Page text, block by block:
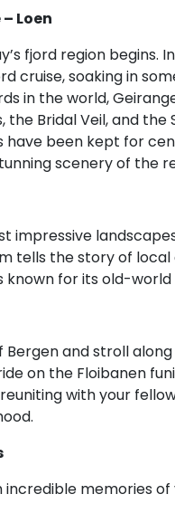
Loen
fjord region begins.
cruise, soaking in
in the world,
the Bridal Veil, and
been kept for
scenery of the
impressive
tells the story of
known for its old-
Bergen and stroll
on the Floibanen
with your
memories of